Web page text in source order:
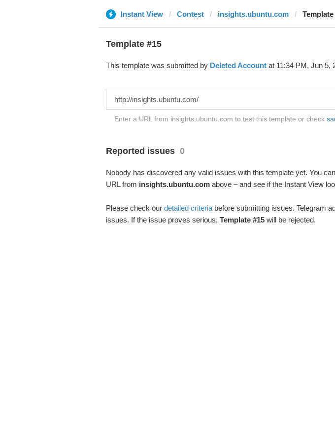
Instant View Contest insights.ubuntu.com
Template #15
This template was submitted by Deleted Accountat 11:34 PM, Jun 5,
Enter a URL from insights.ubuntu.com to test this template or check
Reported issues 0
Nobody has discovered any valid issues with this template yet. You
URL from insights.ubuntu.comabove – and see if the Instant View
Please check our detailed criteriabefore submitting issues. Telegram
issues. If the issue proves serious, Template #15will be rejected.